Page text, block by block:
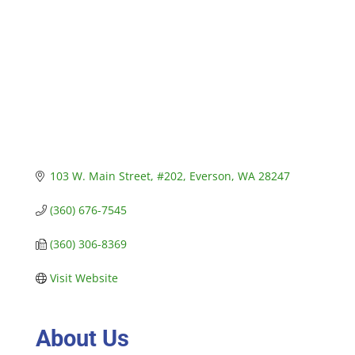
103 W. Main Street #202 Everson WA 28247
(360) 676-7545
(360) 306-8369
Visit Website
About Us